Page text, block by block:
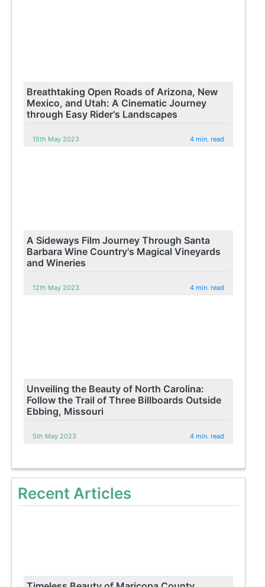
Breathtaking Open Roads of Arizona, New
Mexico, and Utah: A Cinematic Journey
through Easy Rider's Landscapes
15th May 2023 4 min. read
A Sideways Film Journey Through Santa
Barbara Wine Country's Magical Vineyards
and Wineries
12th May 2023 4 min. read
Unveiling the Beauty of North Carolina:
Follow the Trail of Three Billboards Outside
Ebbing, Missouri
5th May 2023 4 min. read
Recent Articles